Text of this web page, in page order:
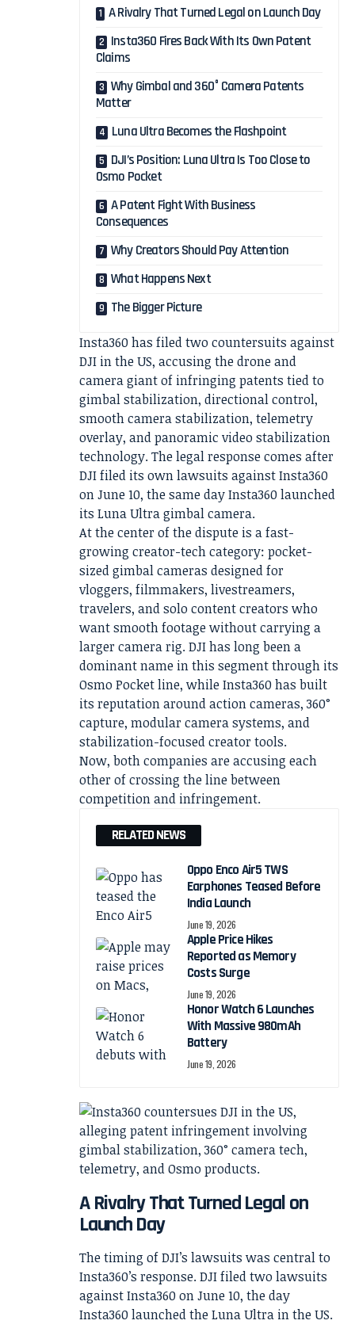
A Rivalry That Turned Legal on Launch Day
Insta360 Fires Back With Its Own Patent
Claims
Why Gimbal and 360° Camera Patents
Matter
Luna Ultra Becomes the Flashpoint
DJI’s Position: Luna Ultra Is Too Close to
Osmo Pocket
A Patent Fight With Business
Consequences
Why Creators Should Pay Attention
What Happens Next
The Bigger Picture
Insta360 has filed two countersuits against
DJI in the US, accusing the drone and
camera giant of infringing patents tied to
gimbal stabilization, directional control,
smooth camera stabilization, telemetry
overlay, and panoramic video stabilization
technology. The legal response comes after
DJI filed its own lawsuits against Insta360
on June 10, the same day Insta360 launched
its Luna Ultra gimbal camera.
At the center of the dispute is a fast-
growing creator-tech category: pocket-
sized gimbal cameras designed for
vloggers, filmmakers, livestreamers,
travelers, and solo content creators who
want smooth footage without carrying a
larger camera rig. DJI has long been a
dominant name in this segment through its
Osmo Pocket line, while Insta360 has built
its reputation around action cameras, 360°
capture, modular camera systems, and
stabilization-focused creator tools.
Now, both companies are accusing each
other of crossing the line between
competition and infringement.
RELATED NEWS
Oppo Enco Air5 TWS
Earphones Teased Before
India Launch
June 19, 2026
Apple Price Hikes
Reported as Memory
Costs Surge
June 19, 2026
Honor Watch 6 Launches
With Massive 980mAh
Battery
June 19, 2026
A Rivalry That Turned Legal on
Launch Day
The timing of DJI’s lawsuits was central to
Insta360’s response. DJI filed two lawsuits
against Insta360 on June 10, the day
Insta360 launched the Luna Ultra in the US.